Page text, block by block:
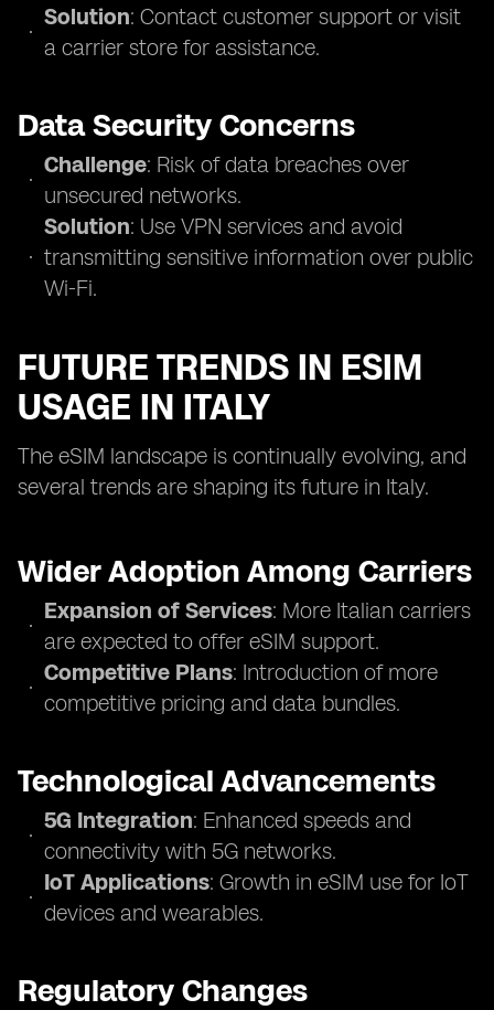
Solution: Contact customer support or visit
a carrier store for assistance.
Data Security Concerns
Challenge: Risk of data breaches over
unsecured networks.
Solution: Use VPN services and avoid
transmitting sensitive information over public
Wi-Fi.
FUTURE TRENDS IN ESIM
USAGE IN ITALY
The eSIM landscape is continually evolving, and
several trends are shaping its future in Italy.
Wider Adoption Among Carriers
Expansion of Services: More Italian carriers
are expected to offer eSIM support.
Competitive Plans: Introduction of more
competitive pricing and data bundles.
Technological Advancements
5G Integration: Enhanced speeds and
connectivity with 5G networks.
IoT Applications: Growth in eSIM use for IoT
devices and wearables.
Regulatory Changes